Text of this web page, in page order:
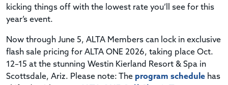
kicking things off with the lowest rate you’ll see for this
year’s event.
Now through June 5, ALTA Members can lock in exclusive
flash sale pricing for ALTA ONE 2026, taking place Oct.
12–15 at the stunning Westin Kierland Resort & Spa in
Scottsdale, Ariz. Please note: The program schedule has